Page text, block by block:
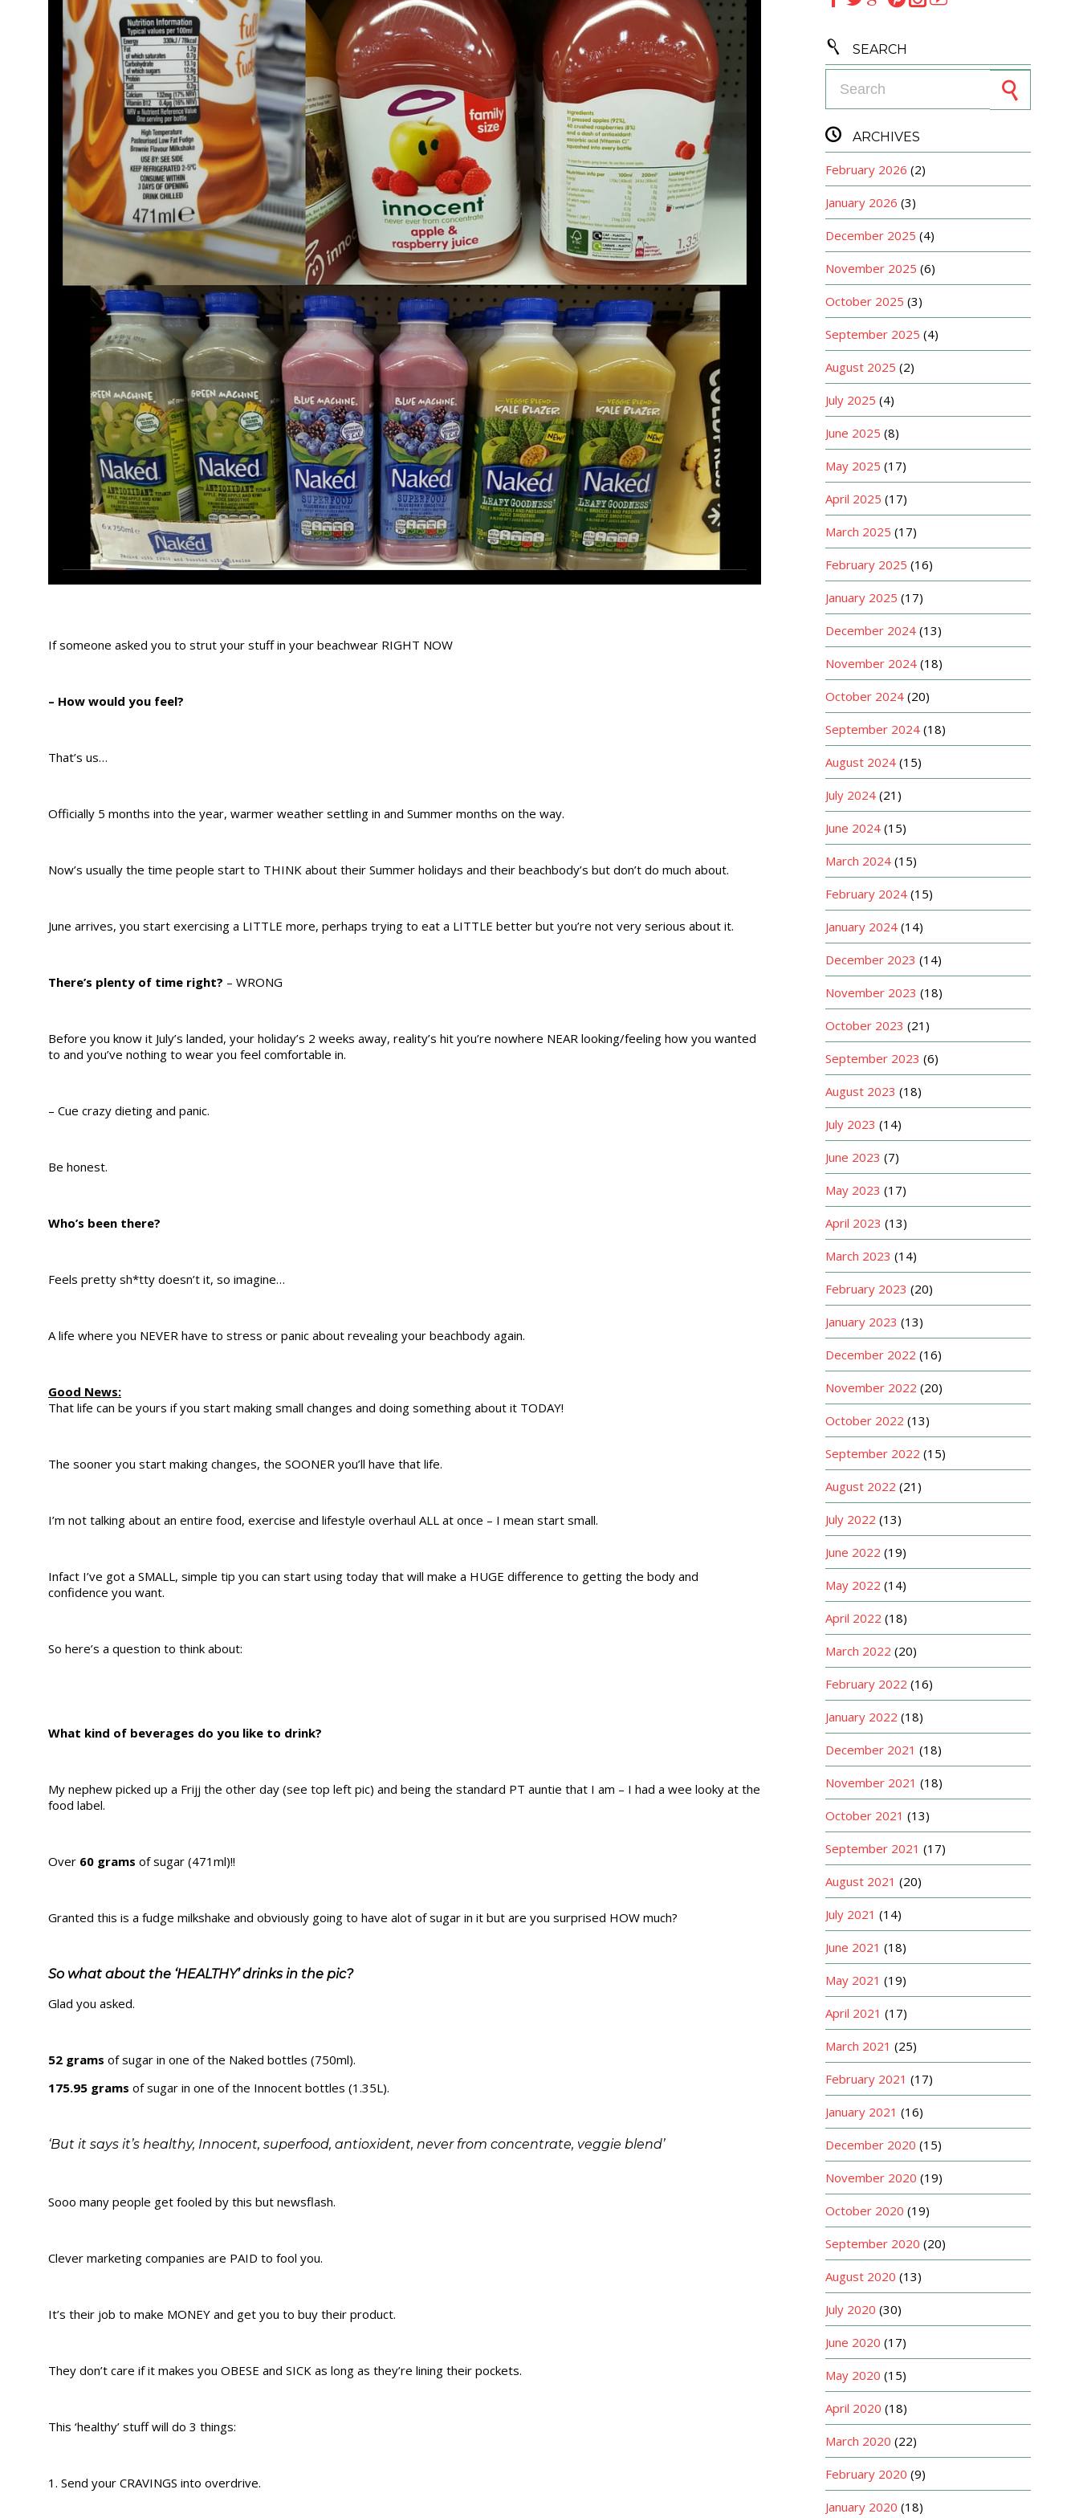
If someone asked you to strut your stuff in your beachwear RIGHT NOW
– How would you feel?
That’s us…
Officially 5 months into the year, warmer weather settling in and Summer months on the way.
Now’s usually the time people start to THINK about their Summer holidays and their beachbody’s but don’t do much about.
June arrives, you start exercising a LITTLE more, perhaps trying to eat a LITTLE better but you’re not very serious about it.
There’s plenty of time right? – WRONG
Before you know it July’s landed, your holiday’s 2 weeks away, reality’s hit you’re nowhere NEAR looking/feeling how you wanted
to and you’ve nothing to wear you feel comfortable in.
– Cue crazy dieting and panic.
Be honest.
Who’s been there?
Feels pretty sh*tty doesn’t it, so imagine…
A life where you NEVER have to stress or panic about revealing your beachbody again.
Good News:
That life can be yours if you start making small changes and doing something about it TODAY!
The sooner you start making changes, the SOONER you’ll have that life.
I’m not talking about an entire food, exercise and lifestyle overhaul ALL at once – I mean start small.
Infact I’ve got a SMALL, simple tip you can start using today that will make a HUGE difference to getting the body and
confidence you want.
So here’s a question to think about:
What kind of beverages do you like to drink?
My nephew picked up a Frijj the other day (see top left pic) and being the standard PT auntie that I am – I had a wee looky at the
food label.
Over 60 grams of sugar (471ml)!!
Granted this is a fudge milkshake and obviously going to have alot of sugar in it but are you surprised HOW much?
So what about the ‘HEALTHY’ drinks in the pic?
Glad you asked.
52 grams of sugar in one of the Naked bottles (750ml).
175.95 grams of sugar in one of the Innocent bottles (1.35L).
‘But it says it’s healthy, Innocent, superfood, antioxident, never from concentrate, veggie blend’
Sooo many people get fooled by this but newsflash.
Clever marketing companies are PAID to fool you.
It’s their job to make MONEY and get you to buy their product.
They don’t care if it makes you OBESE and SICK as long as they’re lining their pockets.
This ‘healthy’ stuff will do 3 things:
1. Send your CRAVINGS into overdrive.
 SEARCH
 ARCHIVES
February 2026 (2)
January 2026 (3)
December 2025 (4)
November 2025 (6)
October 2025 (3)
September 2025 (4)
August 2025 (2)
July 2025 (4)
June 2025 (8)
May 2025 (17)
April 2025 (17)
March 2025 (17)
February 2025 (16)
January 2025 (17)
December 2024 (13)
November 2024 (18)
October 2024 (20)
September 2024 (18)
August 2024 (15)
July 2024 (21)
June 2024 (15)
March 2024 (15)
February 2024 (15)
January 2024 (14)
December 2023 (14)
November 2023 (18)
October 2023 (21)
September 2023 (6)
August 2023 (18)
July 2023 (14)
June 2023 (7)
May 2023 (17)
April 2023 (13)
March 2023 (14)
February 2023 (20)
January 2023 (13)
December 2022 (16)
November 2022 (20)
October 2022 (13)
September 2022 (15)
August 2022 (21)
July 2022 (13)
June 2022 (19)
May 2022 (14)
April 2022 (18)
March 2022 (20)
February 2022 (16)
January 2022 (18)
December 2021 (18)
November 2021 (18)
October 2021 (13)
September 2021 (17)
August 2021 (20)
July 2021 (14)
June 2021 (18)
May 2021 (19)
April 2021 (17)
March 2021 (25)
February 2021 (17)
January 2021 (16)
December 2020 (15)
November 2020 (19)
October 2020 (19)
September 2020 (20)
August 2020 (13)
July 2020 (30)
June 2020 (17)
May 2020 (15)
April 2020 (18)
March 2020 (22)
February 2020 (9)
January 2020 (18)